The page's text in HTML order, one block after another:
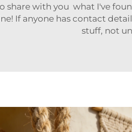
share with you what I've
If anyone has contact
stuff, not